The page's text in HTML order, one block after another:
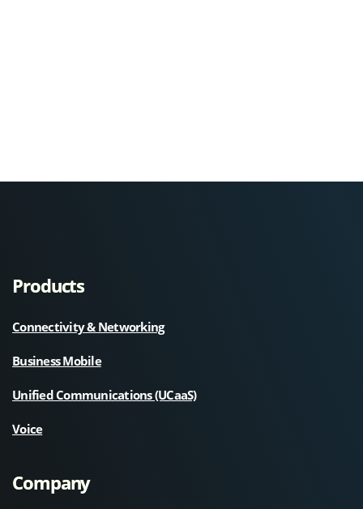
Products
Connectivity & Networking
Business Mobile
Unified Communications (UCaaS)
Voice
Company